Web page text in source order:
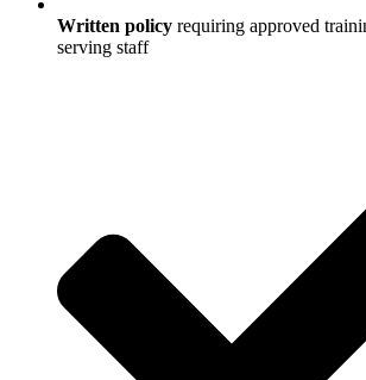
Written policy requiring approved
serving staff